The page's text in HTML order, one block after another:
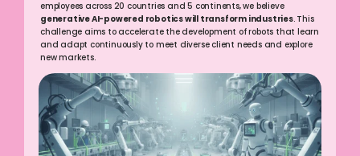
employees across 20 countries and 5 continents, we believe
generative AI-powered robotics will transform industries. This
challenge aims to accelerate the development of robots that learn
and adapt continuously to meet diverse client needs and explore
new markets.